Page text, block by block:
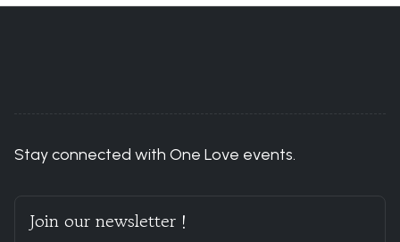
Stay connected with One Love events.
Join our newsletter !